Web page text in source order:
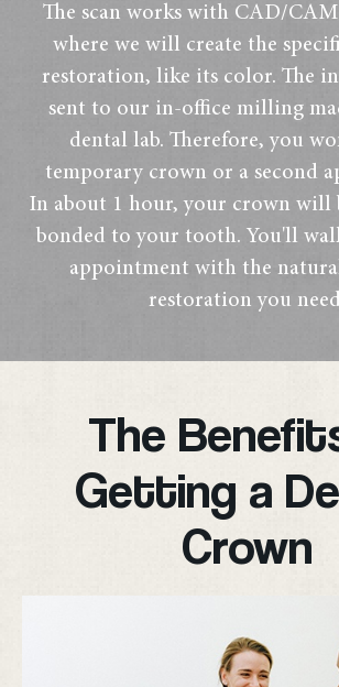
The scan works with CAD/
where we will create the
restoration, like its color. The
sent to our in-office milling
dental lab. Therefore, you
temporary crown or a second
In about 1 hour, your crown will
bonded to your tooth. You'll
appointment with the
restoration you
The
Getting a
Crown